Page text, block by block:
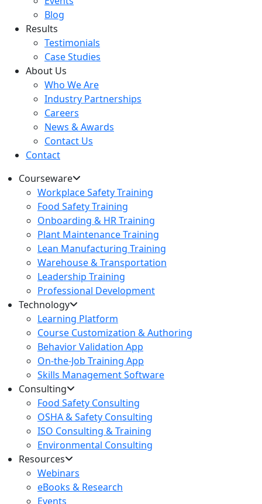
Blog
Results
Testimonials
Case Studies
About Us
Who We Are
Industry Partnerships
Careers
News & Awards
Contact Us
Contact
Courseware
Workplace Safety Training
Food Safety Training
Onboarding & HR Training
Plant Maintenance Training
Lean Manufacturing Training
Warehouse & Transportation
Leadership Training
Professional Development
Technology
Learning Platform
Course Customization & Authoring
Behavior Validation App
On-the-Job Training App
Skills Management Software
Consulting
Food Safety Consulting
OSHA & Safety Consulting
ISO Consulting & Training
Environmental Consulting
Resources
Webinars
eBooks & Research
Events